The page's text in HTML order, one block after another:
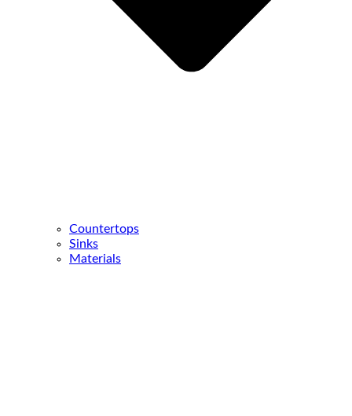
Countertops
Sinks
Materials